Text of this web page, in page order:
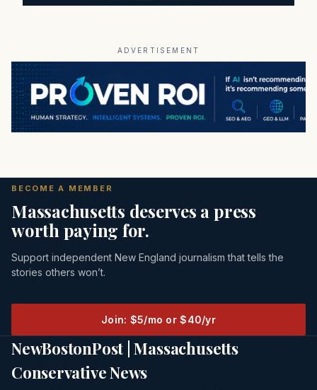
ADVERTISEMENT
BECOME A MEMBER
Massachusetts deserves a press
worth paying for.
Support independent New England journalism that tells the
stories others won’t.
Join: $5/mo or $40/yr
NewBostonPost | Massachusetts
Conservative News